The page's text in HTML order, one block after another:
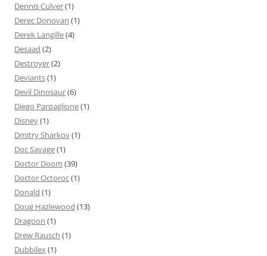
Dennis Culver(1)
Derec Donovan (1)
Derek Langille(4)
Desaad (2)
Destroyer(2)
Deviants(1)
Devil Dinosaur(6)
Diego Parpaglione(1)
Disney(1)
Dmitry Sharkov(1)
Doc Savage(1)
Doctor Doom (39)
Doctor Octoroc(1)
Donald (1)
Doug Hazlewood (13)
Dragoon (1)
Drew Rausch (1)
Dubbilex(1)